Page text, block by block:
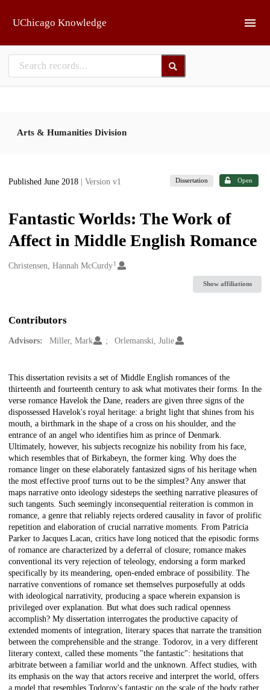
UChicago Knowledge
Arts & Humanities Division
Published June 2018 | Version v1 Dissertation Open
Fantastic Worlds: The Work of
Affect in Middle English Romance
Creators
Christensen, Hannah McCurdy1
Show affiliations
Contributors
Advisors: Miller, Mark Orlemanski, Julie
Description
This dissertation revisits a set of Middle English romances of the
thirteenth and fourteenth century to ask what motivates their forms. In the
verse romance Havelok the Dane, readers are given three signs of the
dispossessed Havelok's royal heritage: a bright light that shines from his
mouth, a birthmark in the shape of a cross on his shoulder, and the
entrance of an angel who identifies him as prince of Denmark.
Ultimately, however, his subjects recognize his nobility from his face,
which resembles that of Birkabeyn, the former king. Why does the
romance linger on these elaborately fantasized signs of his heritage when
the most effective proof turns out to be the simplest? Any answer that
maps narrative onto ideology sidesteps the seething narrative pleasures of
such tangents. Such seemingly inconsequential reiteration is common in
romance, a genre that reliably rejects ordered causality in favor of prolific
repetition and elaboration of crucial narrative moments. From Patricia
Parker to Jacques Lacan, critics have long noticed that the episodic forms
of romance are characterized by a deferral of closure; romance makes
conventional its very rejection of teleology, endorsing a form marked
specifically by its meandering, open-ended embrace of possibility. The
narrative conventions of romance set themselves purposefully at odds
with ideological narrativity, producing a space wherein expansion is
privileged over explanation. But what does such radical openness
accomplish? My dissertation interrogates the productive capacity of
extended moments of integration, literary spaces that narrate the transition
between the comprehensible and the strange. Todorov, in a very different
literary context, called these moments "the fantastic": hesitations that
arbitrate between a familiar world and the unknown. Affect studies, with
its emphasis on the way that actors receive and interpret the world, offers
a model that resembles Todorov's fantastic on the scale of the body rather